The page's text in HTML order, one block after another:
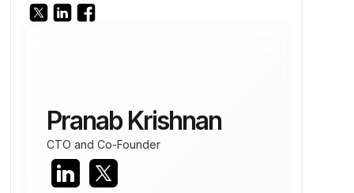
Pranab Krishnan
CTO and Co-Founder